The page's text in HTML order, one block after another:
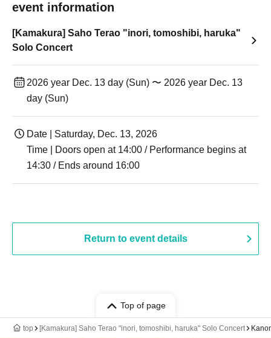
event information
[Kamakura] Saho Terao "inori, tomoshibi, haruka"
Solo Concert
2026 year Dec. 13 day (Sun) 〜 2026 year Dec. 13
day (Sun)
Date | Saturday, Dec. 13, 2026
Time | Doors open at 14:00 / Performance begins at
14:30 / Ends around 16:00
Return to event details
Top of page
top [Kamakura] Saho Terao "inori, tomoshibi, haruka" Solo Concert